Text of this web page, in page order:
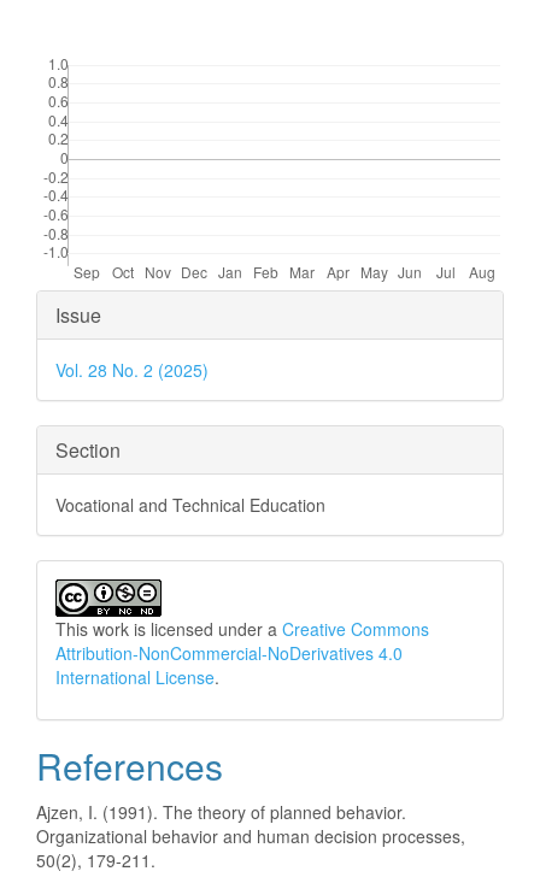
Article
Details
Issue
Vol. 28 No. 2 (2025)
Section
Vocational and Technical Education
This work is licensed under a Creative Commons
Attribution-NonCommercial-NoDerivatives 4.0
International License.
References
Ajzen, I. (1991). The theory of planned behavior.
Organizational behavior and human decision processes,
50(2), 179-211.